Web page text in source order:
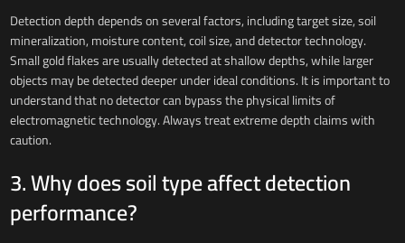
Detection depth depends on several factors, including target size, soil
mineralization, moisture content, coil size, and detector technology.
Small gold flakes are usually detected at shallow depths, while larger
objects may be detected deeper under ideal conditions. It is important to
understand that no detector can bypass the physical limits of
electromagnetic technology. Always treat extreme depth claims with
caution.
3. Why does soil type affect detection
performance?